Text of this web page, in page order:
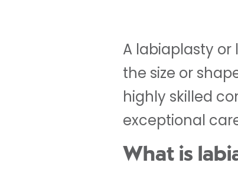
A labiaplasty
the size or
highly skilled
exceptional
What is